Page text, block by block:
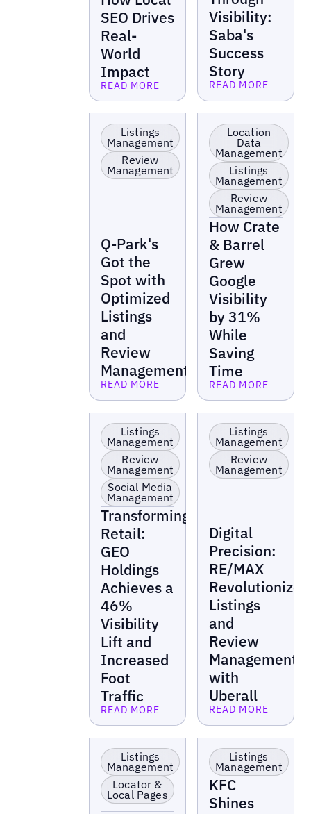
SEO Drives
Real-
World
Impact
Read more
READ MORE
Visibility:
Saba's
Success
Story
Read more
READ MORE
EV Charging
Stations
Listings
Management
Review
Management
Q-Park's
Got the
Spot with
Optimized
Listings
and
Review
Management
Read more
READ MORE
Retail
Location
Data
Management
Listings
Management
Review
Management
How Crate
& Barrel
Grew
Google
Visibility
by 31%
While
Saving
Time
Read more
READ MORE
Retail
Listings
Management
Review
Management
Social Media
Management
Transforming
Retail:
GEO
Holdings
Achieves a
46%
Visibility
Lift and
Increased
Foot
Traffic
Read more
READ MORE
Retail
Listings
Management
Review
Management
Digital
Precision:
RE/MAX
Revolutionizes
Listings
and
Review
Management
with
Uberall
Read more
READ MORE
EV Charging
Stations
Listings
Management
Locator &
Local Pages
Food &
Beverage
Listings
Management
KFC
Shines